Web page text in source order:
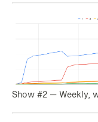
Show #2 — Weekly,